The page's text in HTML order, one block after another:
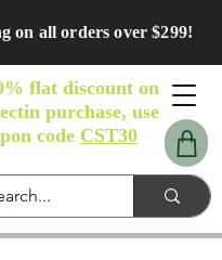
on all orders over $299!
flat discount on
purchase, use
code CST30